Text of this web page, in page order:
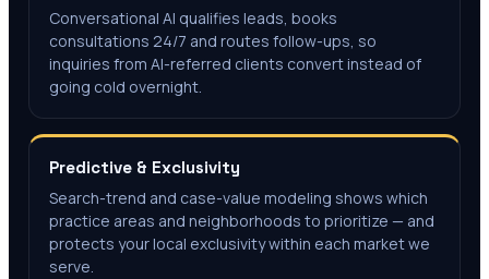
Conversational AI qualifies leads, books
consultations 24/7 and routes follow-ups, so
inquiries from AI-referred clients convert instead of
going cold overnight.
Predictive & Exclusivity
Search-trend and case-value modeling shows which
practice areas and neighborhoods to prioritize — and
protects your local exclusivity within each market we
serve.